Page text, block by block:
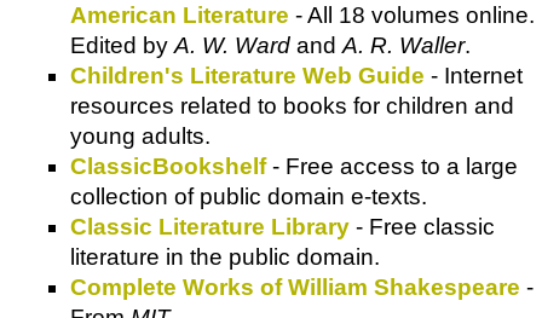
American Literature - All 18 volumes online.
Edited by A. W. Ward and A. R. Waller.
Children's Literature Web Guide - Internet
resources related to books for children and
young adults.
ClassicBookshelf- Free access to a large
collection of public domain e-texts.
Classic Literature Library - Free classic
literature in the public domain.
Complete Works of William Shakespeare -